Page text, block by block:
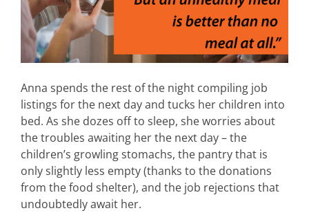
Anna spends the rest of the night compiling job
listings for the next day and tucks her children into
bed. As she dozes off to sleep, she worries about
the troubles awaiting her the next day – the
children’s growling stomachs, the pantry that is
only slightly less empty (thanks to the donations
from the food shelter), and the job rejections that
undoubtedly await her.